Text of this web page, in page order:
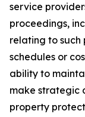
service
proceedings,
relating to such
schedules or
ability to
make strategic
property